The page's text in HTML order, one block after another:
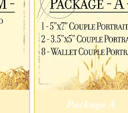
Package A